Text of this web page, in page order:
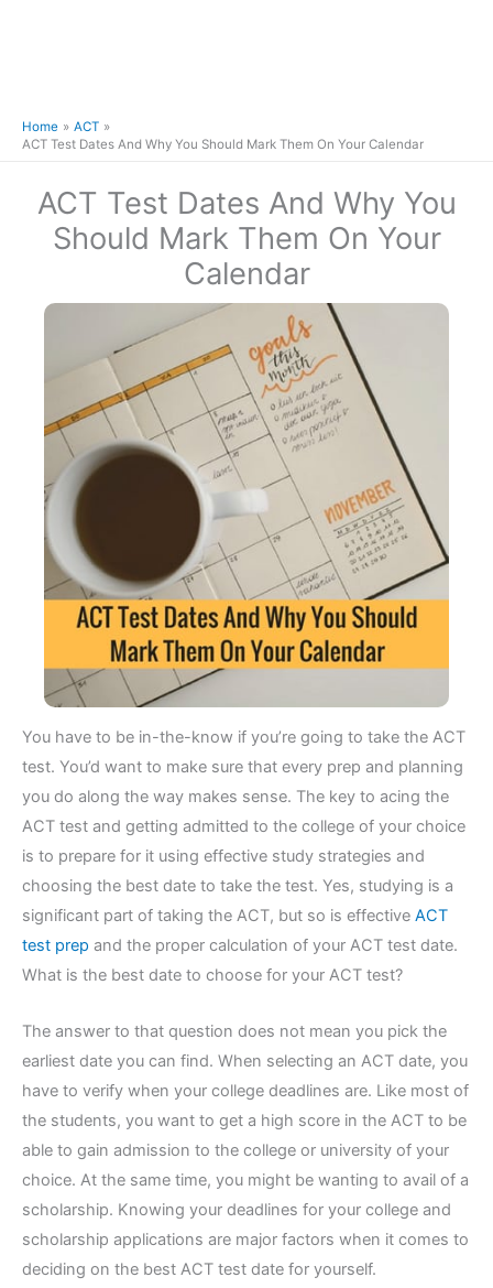
Home
ACT
ACT Test Dates And Why You Should Mark Them On Your Calendar
ACT Test Dates And Why You
Should Mark Them On Your
Calendar
You have to be in-the-know if you’re going to take the ACT
test. You’d want to make sure that every prep and planning
you do along the way makes sense. The key to acing the
ACT test and getting admitted to the college of your choice
is to prepare for it using effective study strategies and
choosing the best date to take the test. Yes, studying is a
significant part of taking the ACT, but so is effective ACT
test prep and the proper calculation of your ACT test date.
What is the best date to choose for your ACT test?
The answer to that question does not mean you pick the
earliest date you can find. When selecting an ACT date, you
have to verify when your college deadlines are. Like most of
the students, you want to get a high score in the ACT to be
able to gain admission to the college or university of your
choice. At the same time, you might be wanting to avail of a
scholarship. Knowing your deadlines for your college and
scholarship applications are major factors when it comes to
deciding on the best ACT test date for yourself.